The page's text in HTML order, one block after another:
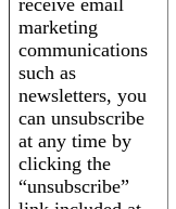
receive email
marketing
communications
such as
newsletters, you
can unsubscribe
at any time by
clicking the
“unsubscribe”